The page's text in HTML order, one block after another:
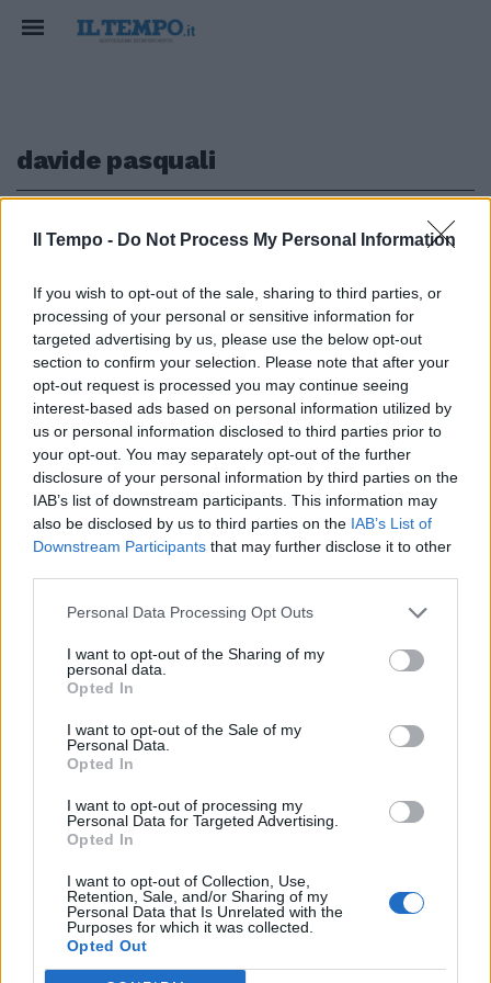
Il Tempo - Do Not Process My Personal Information
If you wish to opt-out of the sale, sharing to third parties, or
processing of your personal or sensitive information for
targeted advertising by us, please use the below opt-out
section to confirm your selection. Please note that after your
opt-out request is processed you may continue seeing
interest-based ads based on personal information utilized by
us or personal information disclosed to third parties prior to
your opt-out. You may separately opt-out of the further
disclosure of your personal information by third parties on the
IAB’s list of downstream participants. This information may
also be disclosed by us to third parties on the IAB’s List of
Downstream Participants that may further disclose it to other
Personal Data Processing Opt Outs
I want to opt-out of the Sharing of my
personal data.
Opted In
I want to opt-out of the Sale of my
Personal Data.
Opted In
I want to opt-out of processing my
Personal Data for Targeted Advertising.
Opted In
I want to opt-out of Collection, Use,
Retention, Sale, and/or Sharing of my
Personal Data that Is Unrelated with the
Purposes for which it was collected.
Opted Out
davide pasquali
FINE LATITANZA
Il "re" dello spaccio a Tor Bella
Monaca catturato in Spagna
18/11/2022
Edicola digitale Il Tempo Shopping